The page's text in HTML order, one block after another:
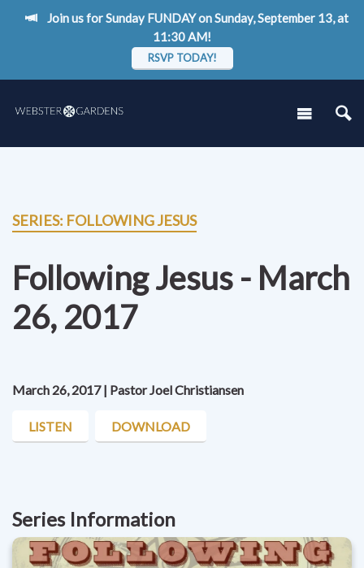
Join us for Sunday FUNDAY on Sunday, September 13, at
11:30 AM!
RSVP TODAY!
SERIES: FOLLOWING JESUS
Following Jesus - March
26, 2017
March 26, 2017 | Pastor Joel Christiansen
LISTEN DOWNLOAD
Series Information